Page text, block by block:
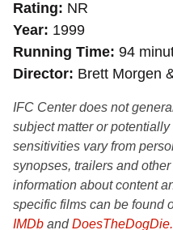
Rating
NR
Year 1999
Running Time 94
Director Brett Morgen
IFC Center does not
subject matter or
sensitivities vary from
synopses, trailers and
information about content
specific films can be found
IMDb and